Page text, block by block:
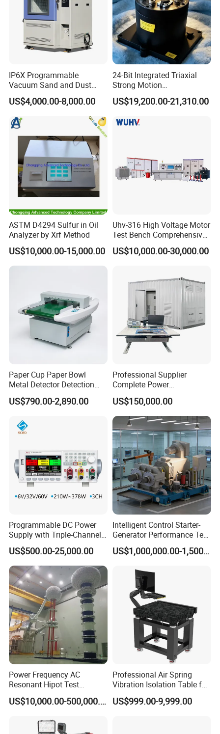
Q: How do pay for my purchase order?
A: We accept T/T,payment before delivery.
A: It takes 15days to produce 1000pcs.
A: Yes. we customize all products and materials to
individual customer need and specifications.
Q: Is the warranty free?
A: Within a year, not man-made damage, we unconditional
maintenance, do charge any maintenance fees.
IP6X Programmable
Vacuum Sand and Dust
Test Chamber Dustproof
Environmental Test
Chamber
US$4,000.00-8,000.00
24-Bit Integrated Triaxial
Strong Motion
Accelerograph with GPS
Time Synchronization
US$19,200.00-21,310.00
ASTM D4294 Sulfur in Oil
Analyzer by Xrf Method
US$10,000.00-15,000.00
Uhv-316 High Voltage Motor
Test Bench Comprehensive
Motor Test Bench
US$10,000.00-30,000.00
Paper Cup Paper Bowl
Metal Detector Detection
Testing Test Tester
Equipment Machine
US$790.00-2,890.00
Professional Supplier
Complete Power
Transformer Test Bench
Including All Routine Tests
US$150,000.00
Programmable DC Power
Supply with Triple-Channel
N3410 Series
US$500.00-25,000.00
Intelligent Control Starter-
Generator Performance Test
Benches System for
Aerospace Industry
US$1,000,000.00-1,500,000.00
Power Frequency AC
Resonant Hipot Test
Machine Electric Equipment
with Variable Inductance US$10,000.00-500,000.00
Professional Air Spring
Vibration Isolation Table for
Superior Balance
US$999.00-9,999.00